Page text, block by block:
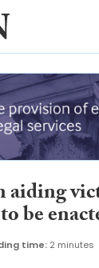
be
time: 2 minutes